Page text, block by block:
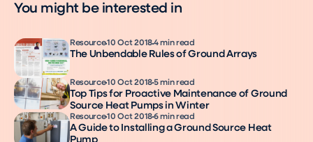
You might be interested in
Resource10 Oct 20184 min read
The Unbendable Rules of Ground Arrays
Resource10 Oct 20185 min read
Top Tips for Proactive Maintenance of Ground
Source Heat Pumps in Winter
Resource10 Oct 20186 min read
A Guide to Installing a Ground Source Heat
Pump